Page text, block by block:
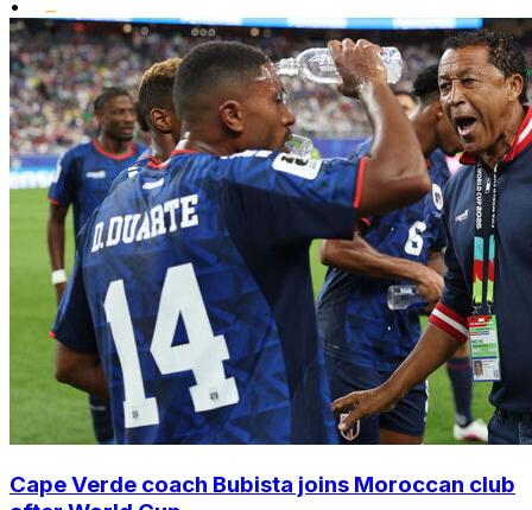
•
Cape Verde coach Bubista joins Moroccan club